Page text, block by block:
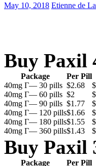
May 10, 2018 Etienne de
Buy Paxil
Package Per Pill
40mg Г— 30 pills $2.68
40mg Г— 60 pills $2
40mg Г— 90 pills $1.77
40mg Г— 120 pills$1.66
40mg Г— 180 pills$1.55
40mg Г— 360 pills$1.43
Buy Paxil
Package Per Pill